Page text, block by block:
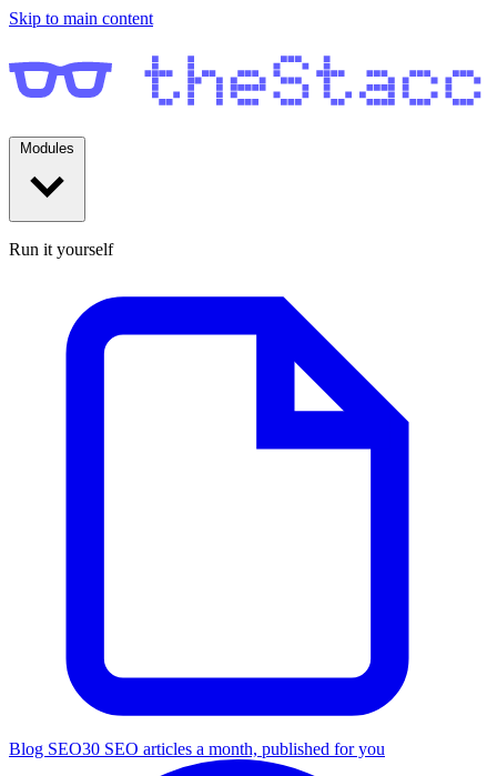
Skip to main content
Run it yourself
Blog SEO30 SEO articles a month, published for you